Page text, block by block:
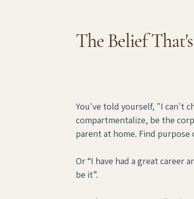
The Belief
You've told yourself, "I can't
compartmentalize, be the
parent at home. Find
Or “I have had a great career
be it”.